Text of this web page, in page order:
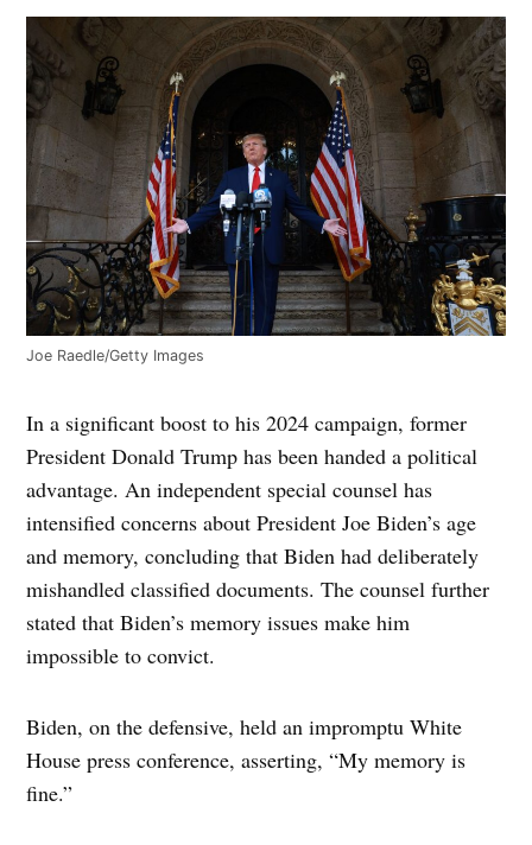
Joe Raedle/Getty Images
In a significant boost to his 2024 campaign, former
President Donald Trump has been handed a political
advantage. An independent special counsel has
intensified concerns about President Joe Biden’s age
and memory, concluding that Biden had deliberately
mishandled classified documents. The counsel further
stated that Biden’s memory issues make him
impossible to convict.
Biden, on the defensive, held an impromptu White
House press conference, asserting, “My memory is
fine.”